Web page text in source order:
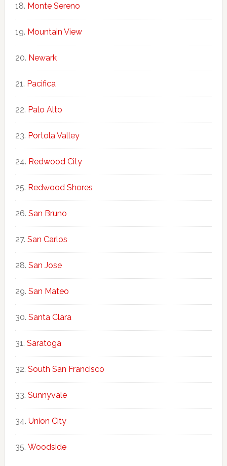
Monte Sereno
Mountain View
Newark
Pacifica
Palo Alto
Portola Valley
Redwood City
Redwood Shores
San Bruno
San Carlos
San Jose
San Mateo
Santa Clara
Saratoga
South San Francisco
Sunnyvale
Union City
Woodside